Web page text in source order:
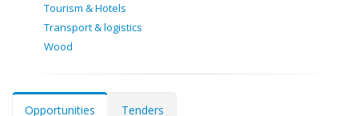
Tourism & Hotels
Transport & logistics
Wood
Opportunities Tenders